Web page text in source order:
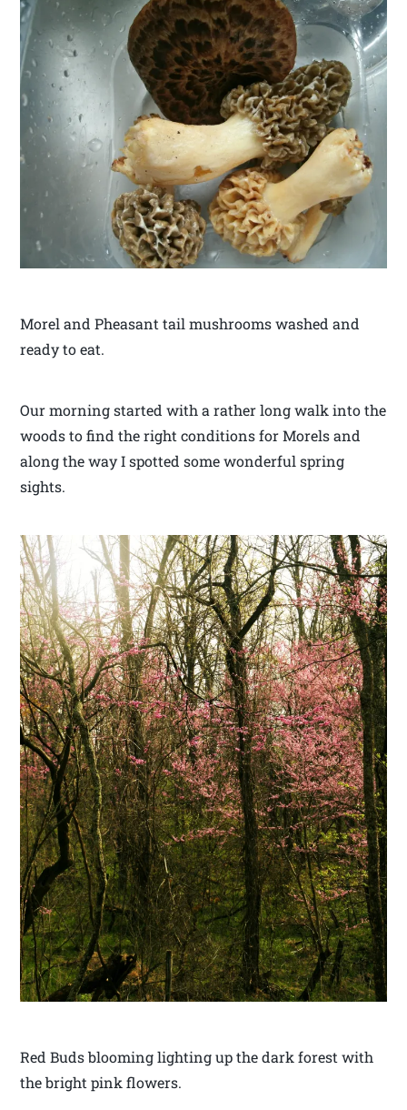
Morel and Pheasant tail mushrooms washed and
ready to eat.
Our morning started with a rather long walk into the
woods to find the right conditions for Morels and
along the way I spotted some wonderful spring
sights.
Red Buds blooming lighting up the dark forest with
the bright pink flowers.